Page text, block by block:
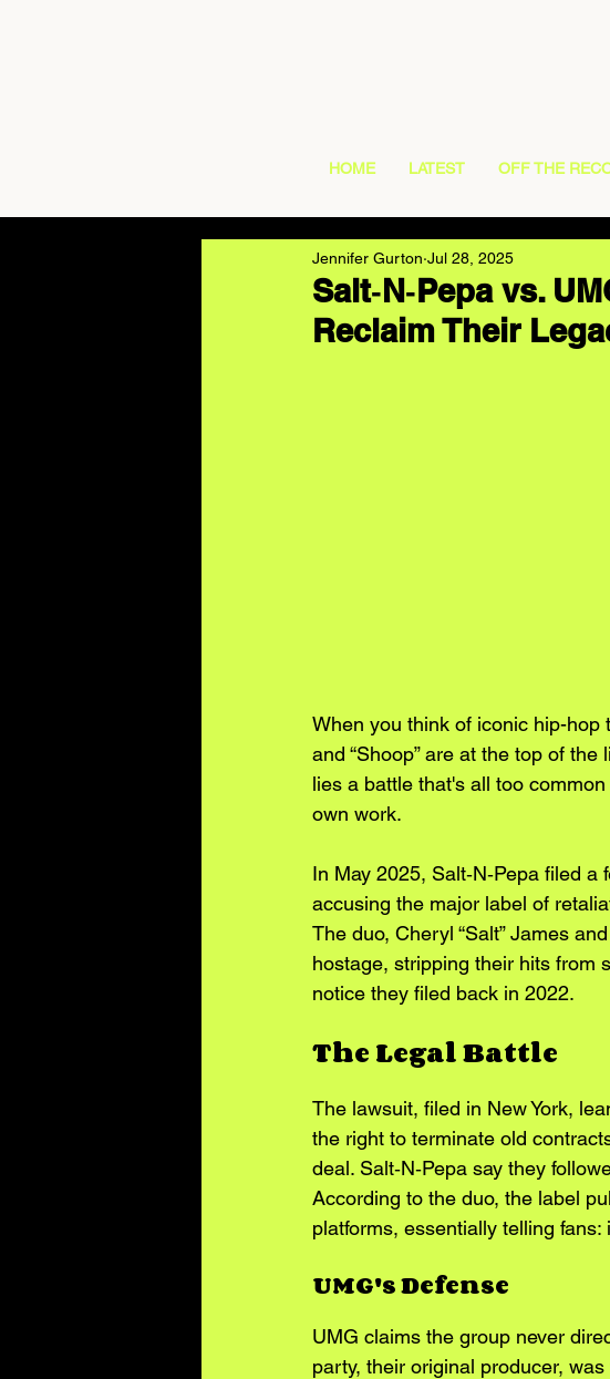
HOME LATEST OFF THE
Salt‑N‑Pepa vs.
Reclaim Their
Jennifer Gurton Jul 28, 2025
When you think of iconic hip-
and “Shoop” are at the top of
lies a battle that's all too
own work.
In May 2025, Salt‑N‑Pepa filed
accusing the major label of
The duo, Cheryl “Salt” James
hostage, stripping their hits from
notice they filed back in 2022.
The Legal Battle
The lawsuit, filed in New York,
the right to terminate old
deal. Salt‑N‑Pepa say they
According to the duo, the label
platforms, essentially telling
UMG's Defense
UMG claims the group never
party, their original producer,